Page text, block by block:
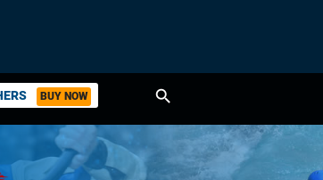
BUY NOW search